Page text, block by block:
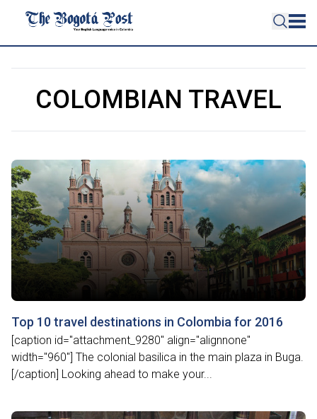
COLOMBIAN TRAVEL
Top 10 travel destinations in Colombia for 2016
[caption id="attachment_9280" align="alignnone"
width="960"] The colonial basilica in the main plaza in Buga.
[/caption] Looking ahead to make your...